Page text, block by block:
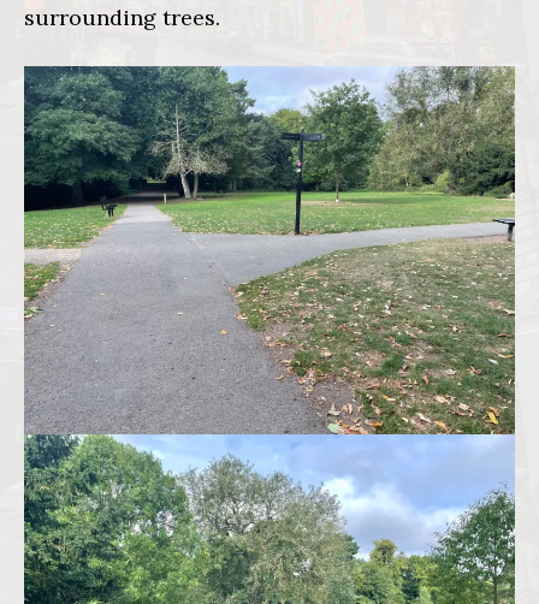
surrounding trees.